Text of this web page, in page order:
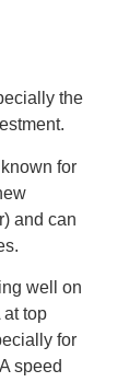
the
for
and can
well on
at top
for
speed